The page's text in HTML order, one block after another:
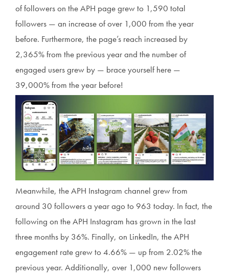
of followers on the APH page grew to 1,590 total
followers — an increase of over 1,000 from the year
before. Furthermore, the page’s reach increased by
2,365% from the previous year and the number of
engaged users grew by — brace yourself here —
39,000% from the year before!
Meanwhile, the APH Instagram channel grew from
around 30 followers a year ago to 963 today. In fact, the
following on the APH Instagram has grown in the last
three months by 36%. Finally, on LinkedIn, the APH
engagement rate grew to 4.66% — up from 2.02% the
previous year. Additionally, over 1,000 new followers